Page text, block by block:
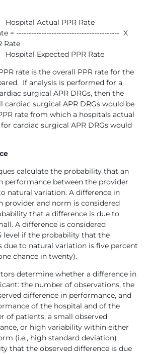
PPR Rate
= ----------------------------------------- X
Rate
PPR Rate
rate is the overall PPR rate for the
If analysis is performed for a
surgical APR DRGs, then the
cardiac surgical APR DRGs would be
rate from which a hospitals actual
cardiac surgical APR DRGs would
calculate the probability that an
performance between the provider
natural variation. A difference in
provider and norm is considered
that a difference is due to
A difference is considered
level if the probability that the
due to natural variation is five percent
chance in twenty).
determine whether a difference in
the number of observations, the
difference in performance, and
of the hospital and of the
of patients, a small observed
or high variability within either
(i.e., high standard deviation)
that the observed difference is due